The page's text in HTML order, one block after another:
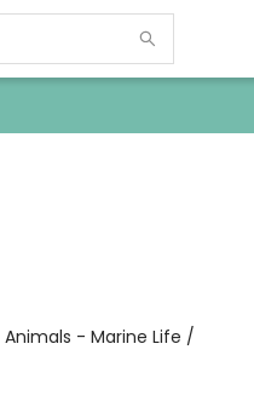
- Marine Life /